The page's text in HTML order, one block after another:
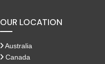
OUR LOCATION
Australia
Canada